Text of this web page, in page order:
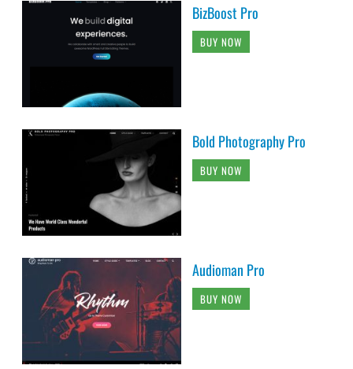
BizBoost Pro
BUY NOW
Bold Photography Pro
BUY NOW
Audioman Pro
BUY NOW